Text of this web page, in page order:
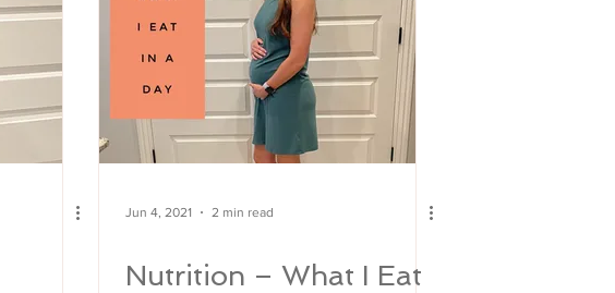
Jun 4, 2021 2 min read
Nutrition – What I Eat